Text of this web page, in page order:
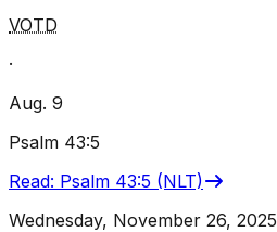
VOTD
·
Aug. 9
Psalm 43:5
Read: Psalm 43:5 (NLT)
Wednesday, November 26, 2025